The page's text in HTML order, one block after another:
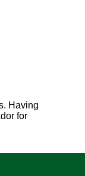
Having
for